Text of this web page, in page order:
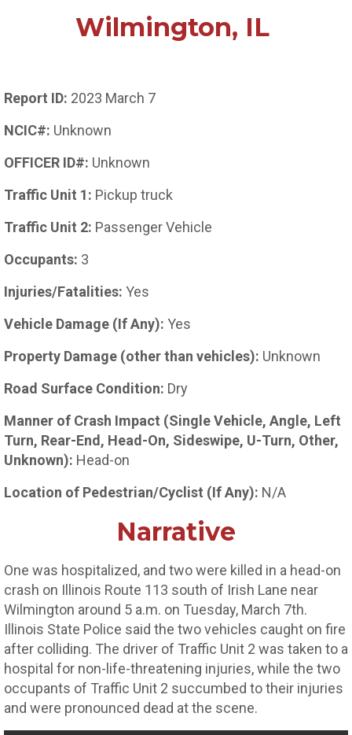
Wilmington, IL
Report ID: 2023 March 7
NCIC#: Unknown
OFFICER ID#: Unknown
Traffic Unit 1: Pickup truck
Traffic Unit 2: Passenger Vehicle
Occupants: 3
Injuries/Fatalities: Yes
Vehicle Damage (If Any): Yes
Property Damage (other than vehicles): Unknown
Road Surface Condition: Dry
Manner of Crash Impact (Single Vehicle, Angle, Left
Turn, Rear-End, Head-On, Sideswipe, U-Turn, Other,
Unknown): Head-on
Location of Pedestrian/Cyclist (If Any): N/A
Narrative
One was hospitalized, and two were killed in a head-on
crash on Illinois Route 113 south of Irish Lane near
Wilmington around 5 a.m. on Tuesday, March 7th.
Illinois State Police said the two vehicles caught on fire
after colliding. The driver of Traffic Unit 2 was taken to a
hospital for non-life-threatening injuries, while the two
occupants of Traffic Unit 2 succumbed to their injuries
and were pronounced dead at the scene.